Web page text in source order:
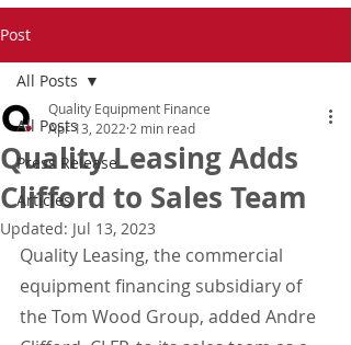
Post
All Posts
Press Release
Articles
All Posts
Quality Leasing Adds
Clifford to Sales Team
Quality Equipment Finance
Apr 13, 2022 2 min read
Updated: Jul 13, 2023
Quality Leasing, the commercial
equipment financing subsidiary of
the Tom Wood Group, added Andre